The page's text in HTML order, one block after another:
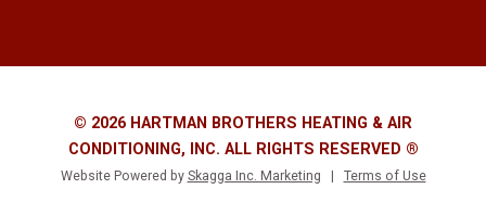
© 2026 HARTMAN BROTHERS HEATING & AIR
CONDITIONING, INC. ALL RIGHTS RESERVED ®
Website Powered by Skagga Inc. Marketing Terms of Use